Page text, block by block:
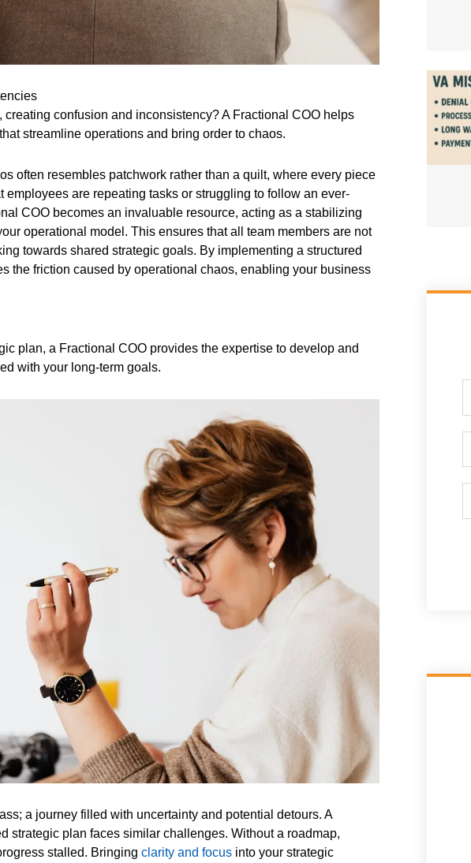
confusion and inconsistency? A Fractional COO helps
streamline operations and bring order to chaos.
often resembles patchwork rather than a quilt, where every piece
employees are repeating tasks or struggling to follow an ever-
COO becomes an invaluable resource, acting as a stabilizing
operational model. This ensures that all team members are not
towards shared strategic goals. By implementing a structured
the friction caused by operational chaos, enabling your business
plan, a Fractional COO provides the expertise to develop and
with your long-term goals.
a journey filled with uncertainty and potential detours. A
strategic plan faces similar challenges. Without a roadmap,
stalled. Bringing clarity and focus into your strategic